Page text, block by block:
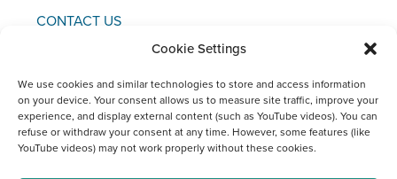
Cookie Settings
We use cookies and similar technologies to store and access information
on your device. Your consent allows us to measure site traffic, improve your
experience, and display external content (such as YouTube videos). You can
refuse or withdraw your consent at any time. However, some features (like
YouTube videos) may not work properly without these cookies.
CONTACT US
Copyright © 2021 FCI